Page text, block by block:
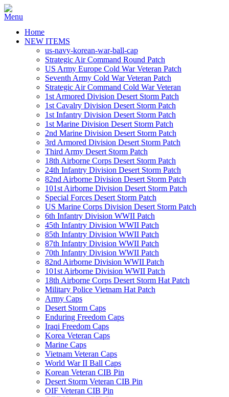
Home
NEW ITEMS
us-navy-korean-war-ball-cap
Strategic Air Command Round Patch
US Army Europe Cold War Veteran Patch
Seventh Army Cold War Veteran Patch
Strategic Air Command Cold War Veteran
1st Armored Division Desert Storm Patch
1st Cavalry Division Desert Storm Patch
1st Infantry Division Desert Storm Patch
1st Marine Division Desert Storm Patch
2nd Marine Division Desert Storm Patch
3rd Armored Division Desert Storm Patch
Third Army Desert Storm Patch
18th Airborne Corps Desert Storm Patch
24th Infantry Division Desert Storm Patch
82nd Airborne Division Desert Storm Patch
101st Airborne Division Desert Storm Patch
Special Forces Desert Storm Patch
US Marine Corps Division Desert Storm Patch
6th Infantry Division WWII Patch
45th Infantry Division WWII Patch
85th Infantry Division WWII Patch
87th Infantry Division WWII Patch
70th Infantry Division WWII Patch
82nd Airborne Division WWII Patch
101st Airborne Division WWII Patch
18th Airborne Corps Desert Storm Hat Patch
Military Police Vietnam Hat Patch
Army Caps
Desert Storm Caps
Enduring Freedom Caps
Iraqi Freedom Caps
Korea Veteran Caps
Marine Caps
Vietnam Veteran Caps
World War II Ball Caps
Korean Veteran CIB Pin
Desert Storm Veteran CIB Pin
OIF Veteran CIB Pin